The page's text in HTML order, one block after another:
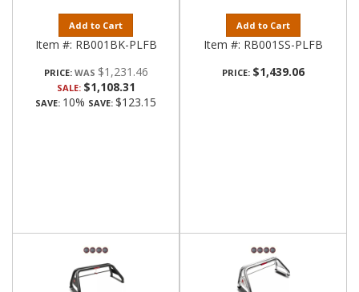
Add to Cart
Item #: RB001BK-PLFB
PRICE: $1,231.46
SALE: $1,108.31
SAVE: 10% SAVE: $123.15
Add to Cart
Item #: RB001SS-PLFB
PRICE: $1,439.06